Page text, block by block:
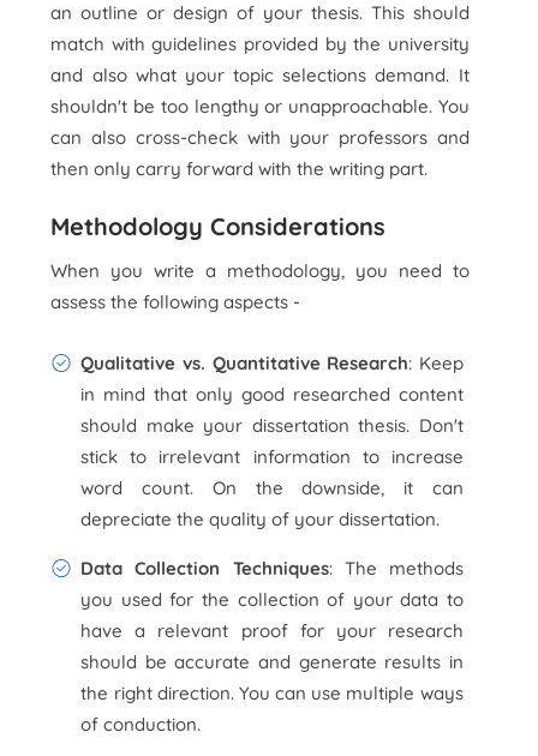
an outline or design of your thesis. This should
match with guidelines provided by the university
and also what your topic selections demand. It
shouldn't be too lengthy or unapproachable. You
can also cross-check with your professors and
then only carry forward with the writing part.
Methodology Considerations
When you write a methodology, you need to
assess the following aspects -
Qualitative vs. Quantitative Research: Keep
in mind that only good researched content
should make your dissertation thesis. Don't
stick to irrelevant information to increase
word count. On the downside, it can
depreciate the quality of your dissertation.
Data Collection Techniques: The methods
you used for the collection of your data to
have a relevant proof for your research
should be accurate and generate results in
the right direction. You can use multiple ways
of conduction.